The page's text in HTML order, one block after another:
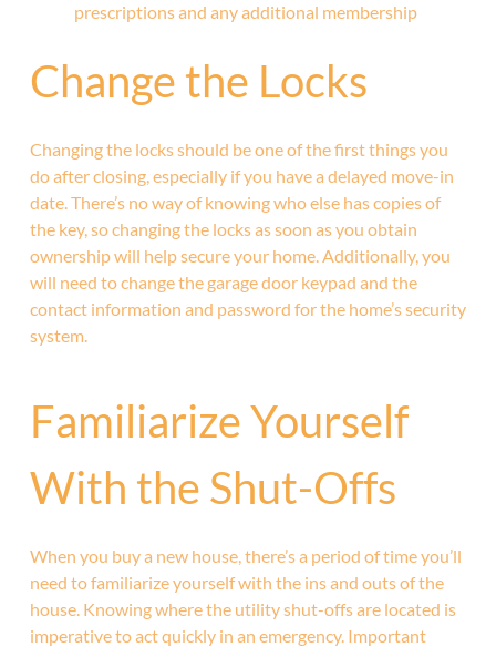
prescriptions and any additional membership
Change the Locks
Changing the locks should be one of the first things you
do after closing, especially if you have a delayed move-in
date. There’s no way of knowing who else has copies of
the key, so changing the locks as soon as you obtain
ownership will help secure your home. Additionally, you
will need to change the garage door keypad and the
contact information and password for the home’s security
system.
Familiarize Yourself
With the Shut-Offs
When you buy a new house, there’s a period of time you’ll
need to familiarize yourself with the ins and outs of the
house. Knowing where the utility shut-offs are located is
imperative to act quickly in an emergency. Important